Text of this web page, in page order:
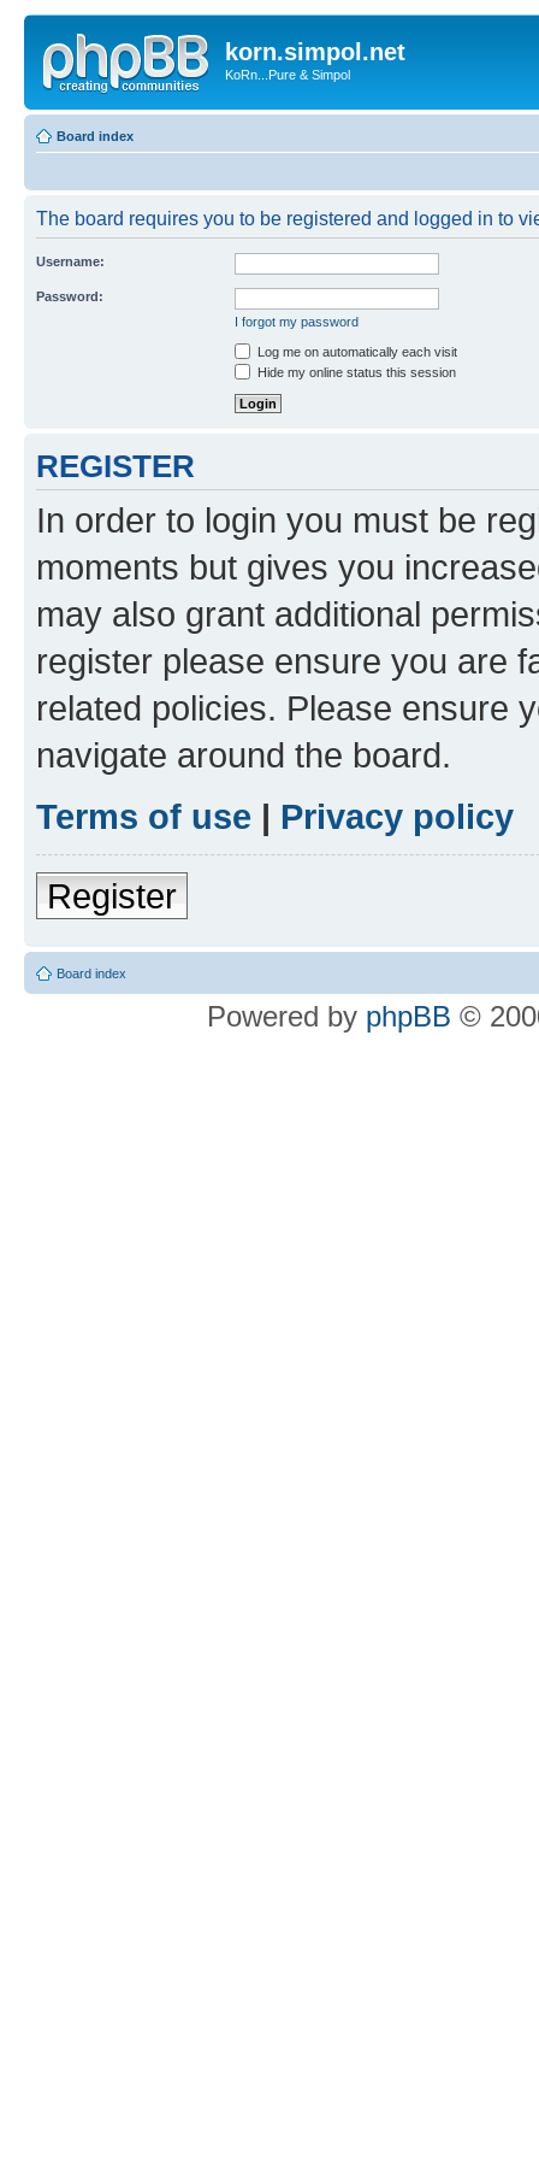
korn.simpol.net
KoRn...Pure & Simpol
Board index
The board requires you to be registered and logged in to
Username:
Password:
I forgot my password
Log me on automatically each visit
Hide my online status this session
REGISTER
In order to login you must be
moments but gives you
may also grant additional
register please ensure you are
related policies. Please ensure
navigate around the board.
Terms of use | Privacy policy
Register
Board index
Powered by phpBB ©